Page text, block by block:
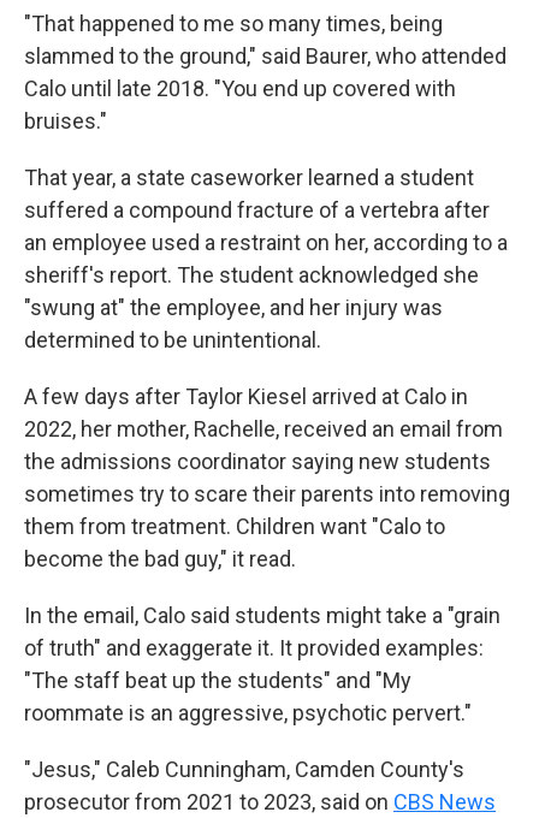
"That happened to me so many times, being
slammed to the ground," said Baurer, who attended
Calo until late 2018. "You end up covered with
bruises."
That year, a state caseworker learned a student
suffered a compound fracture of a vertebra after
an employee used a restraint on her, according to a
sheriff's report. The student acknowledged she
"swung at" the employee, and her injury was
determined to be unintentional.
A few days after Taylor Kiesel arrived at Calo in
2022, her mother, Rachelle, received an email from
the admissions coordinator saying new students
sometimes try to scare their parents into removing
them from treatment. Children want "Calo to
become the bad guy," it read.
In the email, Calo said students might take a "grain
of truth" and exaggerate it. It provided examples:
"The staff beat up the students" and "My
roommate is an aggressive, psychotic pervert."
"Jesus," Caleb Cunningham, Camden County's
prosecutor from 2021 to 2023, said on CBS News